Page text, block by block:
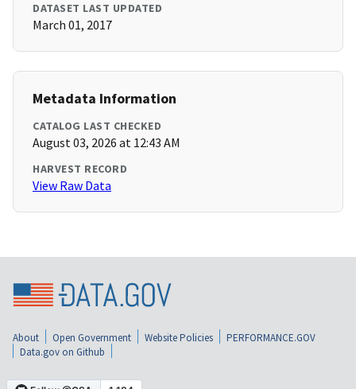
DATASET LAST UPDATED
March 01, 2017
Metadata Information
CATALOG LAST CHECKED
August 03, 2026 at 12:43 AM
HARVEST RECORD
View Raw Data
About Open Government Website Policies
PERFORMANCE.GOV
Data.gov on Github